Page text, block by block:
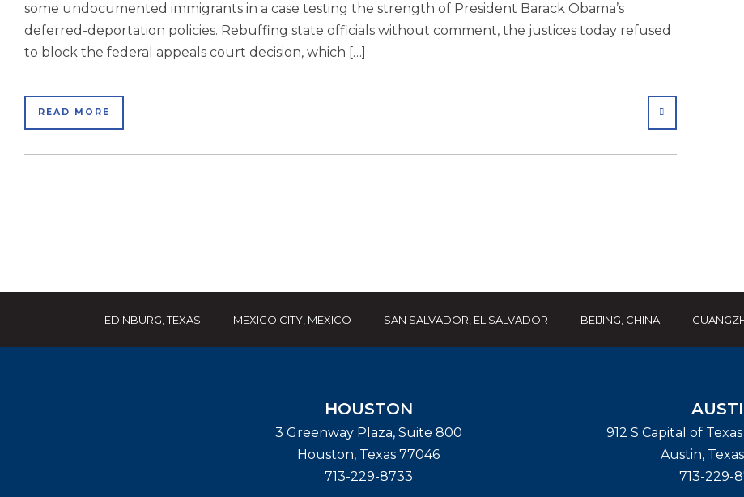
some undocumented immigrants in a case testing the strength of President Barack Obama’s
deferred-deportation policies. Rebuffing state officials without comment, the justices today refused
to block the federal appeals court decision, which […]
READ MORE SHARE
EDINBURG, TEXAS MEXICO CITY, MEXICO SAN SALVADOR, EL SALVADOR BEIJING, CHINA
HOUSTON
3 Greenway Plaza, Suite 800
Houston, Texas 77046
713-229-8733
912 S Capital of
Austin, Texas
713-229-